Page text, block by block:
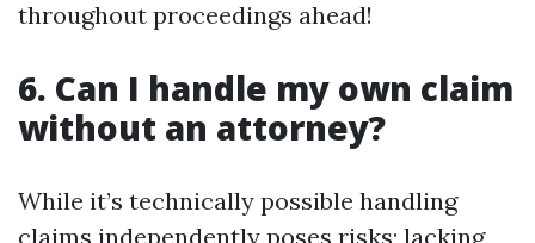
throughout proceedings ahead!
6. Can I handle my own claim
without an attorney?
While it’s technically possible handling
claims independently poses risks; lacking